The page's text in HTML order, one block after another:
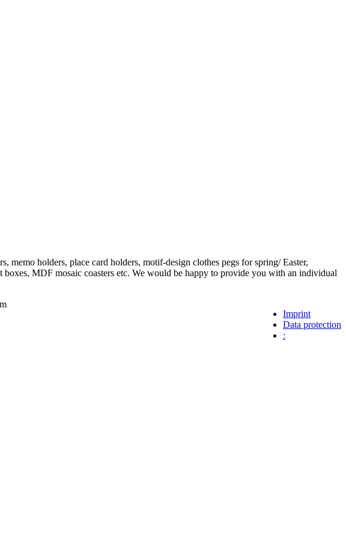
memo holders, place card holders, motif-design clothes pegs for spring/ Easter,
boxes, MDF mosaic coasters etc. We would be happy to provide you with an individual
Imprint
Data protection
: